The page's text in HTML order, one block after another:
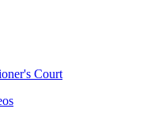
Court